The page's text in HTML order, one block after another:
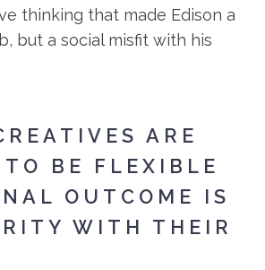
thinking that made Edison a
but a social misfit with his
ARE
BE FLEXIBLE
OUTCOME IS
WITH THEIR